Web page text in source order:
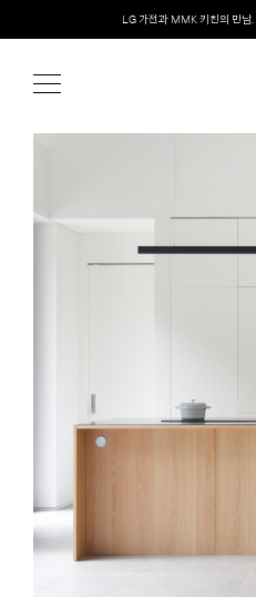
content
Welcome! 신규 가입 / 재로그인 시 MMK